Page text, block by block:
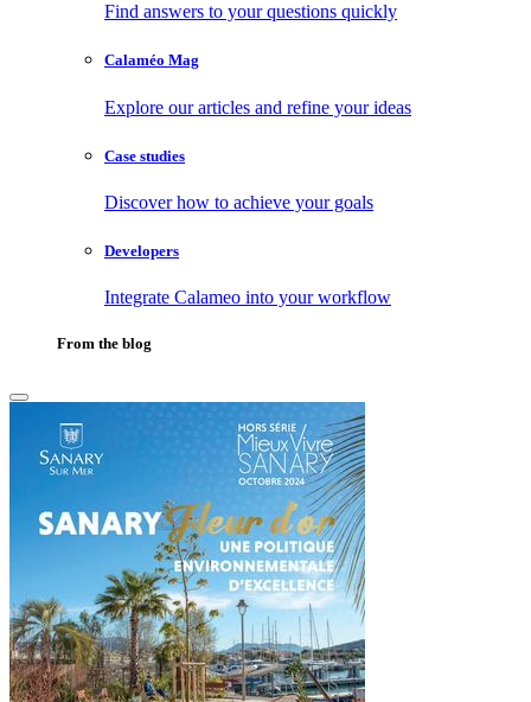
Find answers to your questions quickly
Calaméo Mag
Explore our articles and refine your ideas
Case studies
Discover how to achieve your goals
Developers
Integrate Calameo into your workflow
From the blog